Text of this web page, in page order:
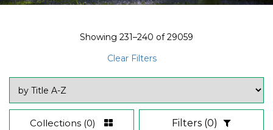
Showing 231–240 of29059
Clear Filters
Collections (0) Filters (0)